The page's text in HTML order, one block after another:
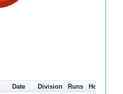
Date Division Runs How out